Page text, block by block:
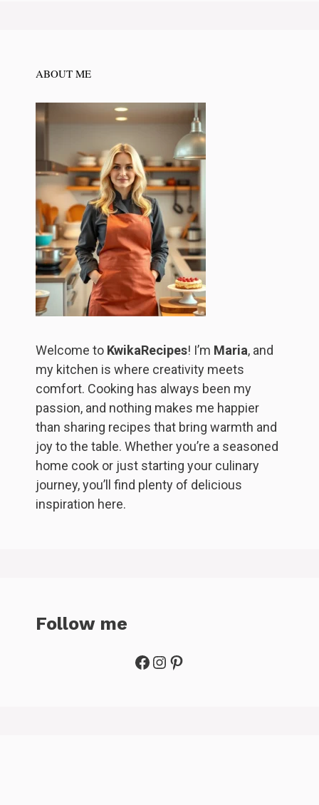
ABOUT ME
Welcome to KwikaRecipes! I’m Maria, and
my kitchen is where creativity meets
comfort. Cooking has always been my
passion, and nothing makes me happier
than sharing recipes that bring warmth and
joy to the table. Whether you’re a seasoned
home cook or just starting your culinary
journey, you’ll find plenty of delicious
inspiration here.
Follow me
Facebook
Instagram
Pinterest